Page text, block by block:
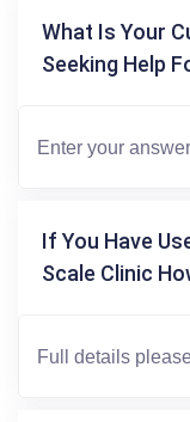
What Is Your
Seeking Help
If You Have
Scale Clinic